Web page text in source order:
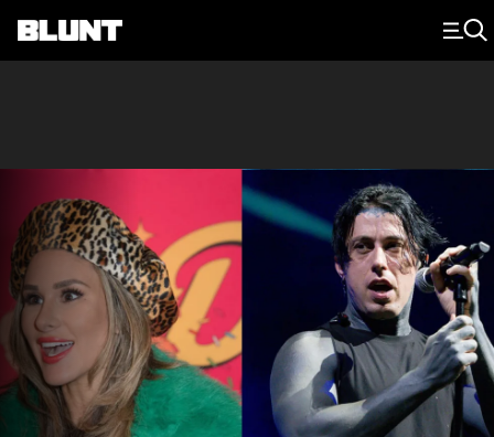
Main Navigation